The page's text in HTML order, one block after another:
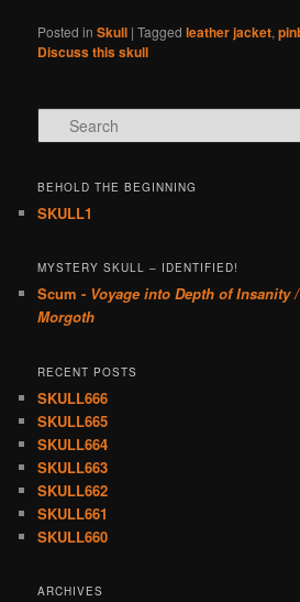
Posted in Skull |Tagged leather jacket,
Discuss this skull
Search
BEHOLD THE BEGINNING
SKULL1
MYSTERY SKULL – IDENTIFIED!
Scum - Voyage into Depth of Insanity
Morgoth
RECENT POSTS
SKULL666
SKULL665
SKULL664
SKULL663
SKULL662
SKULL661
SKULL660
ARCHIVES